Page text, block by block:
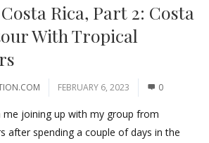
Rica, Part 2: Costa
With Tropical
FEBRUARY 6, 2023 0
me joining up with my group from
after spending a couple of days in the